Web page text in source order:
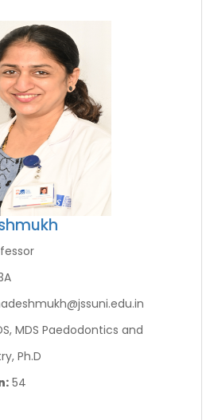
MDS Paedodontics and
Ph.D
54